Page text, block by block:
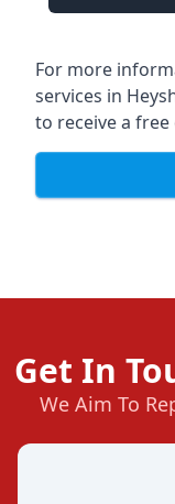
For more
services in
to receive a
Get In
We Aim To